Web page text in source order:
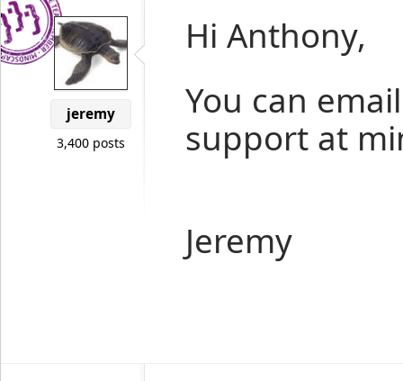
jeremy
3,400 posts
Hi Anthony,
You can
support at
Jeremy